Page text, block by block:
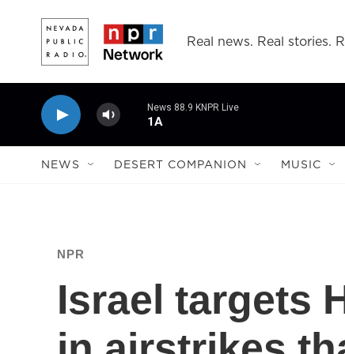
Real news. Real stories.
News 88.9 KNPR Live
1A
NEWS DESERT COMPANION MUSIC
NPR
Israel targets